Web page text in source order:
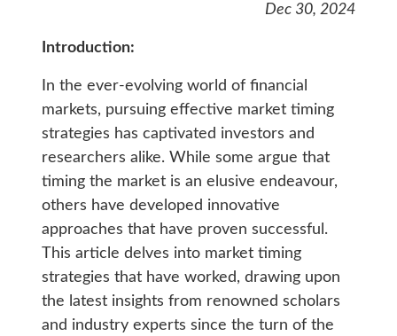
Dec 30, 2024
Introduction:
In the ever-evolving world of financial
markets, pursuing effective market timing
strategies has captivated investors and
researchers alike. While some argue that
timing the market is an elusive endeavour,
others have developed innovative
approaches that have proven successful.
This article delves into market timing
strategies that have worked, drawing upon
the latest insights from renowned scholars
and industry experts since the turn of the